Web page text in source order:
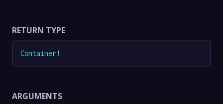
RETURN TYPE
Container !
ARGUMENTS